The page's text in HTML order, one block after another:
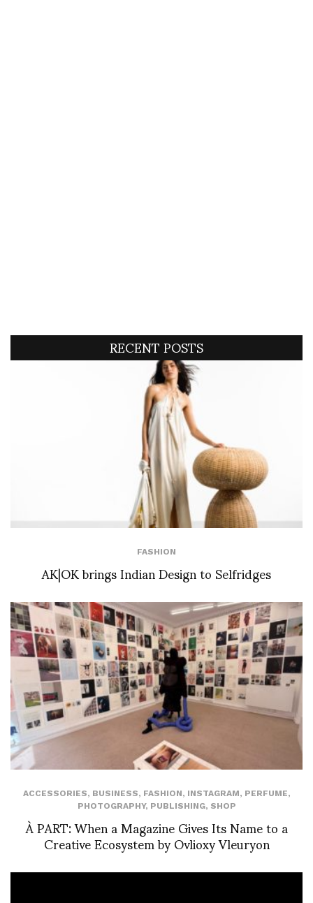
RECENT POSTS
FASHION
AK|OK brings Indian Design to Selfridges
ACCESSORIES, BUSINESS, FASHION, INSTAGRAM, PERFUME,
PHOTOGRAPHY, PUBLISHING, SHOP
À PART: When a Magazine Gives Its Name to a
Creative Ecosystem by Ovlioxy Vleuryon